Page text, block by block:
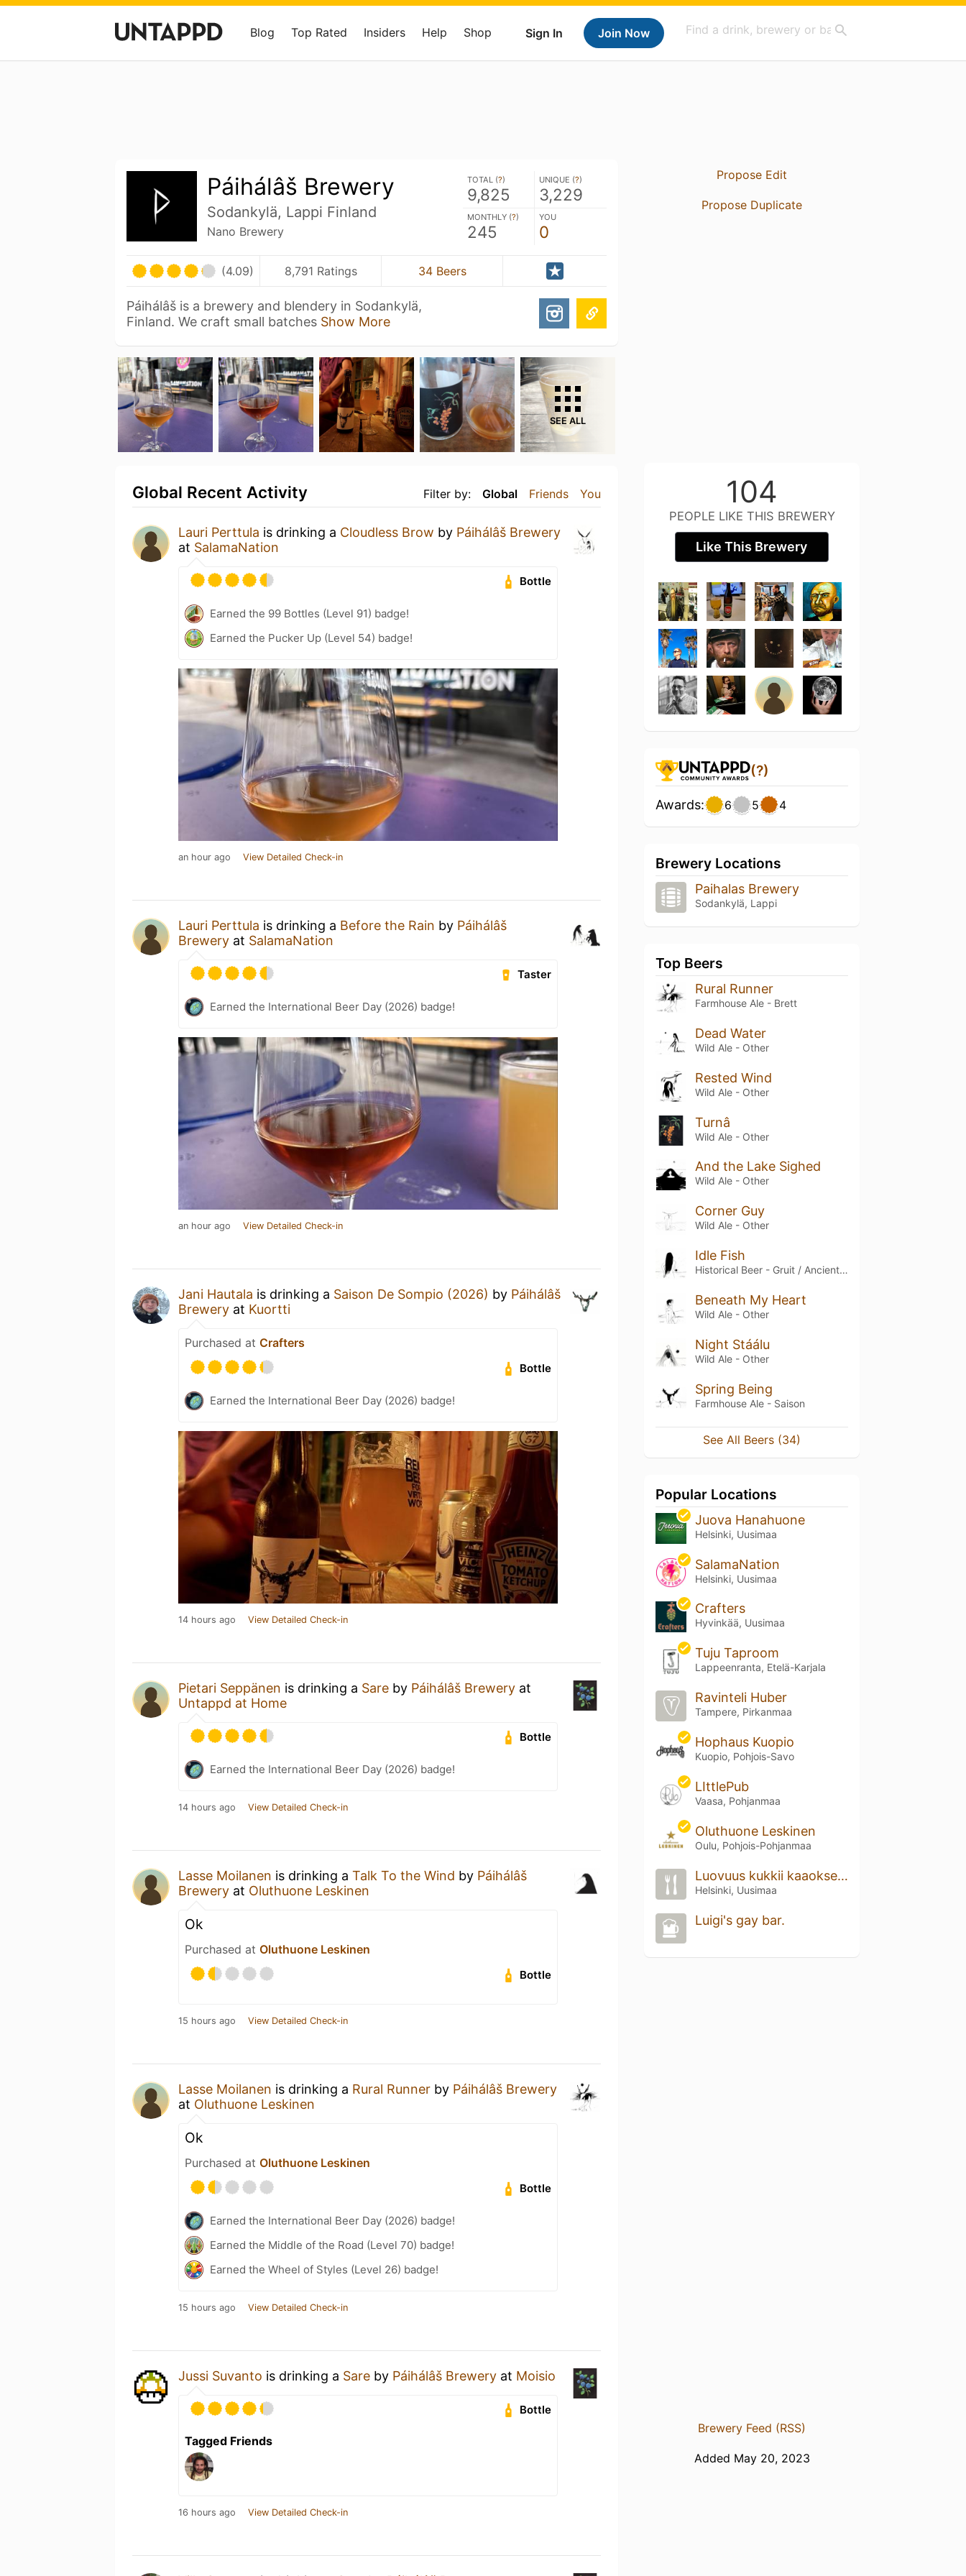
Sign In Join Now
Blog Top Rated Insiders Help Shop
Páihálâš Brewery
Sodankylä, Lappi Finland
Nano Brewery
TOTAL (?)
9,825
UNIQUE (?)
3,229
MONTHLY (?)
245
YOU
0
(4.09) 8,791 Ratings 34 Beers
Páihálâš is a brewery and blendery in Sodankylä,
Finland. We craft small batches Show More
SEE ALL
Filter by: Global Friends You
Global Recent Activity
Lauri Perttula is drinking a Cloudless Brow by Páihálâš Brewery
at SalamaNation
Bottle
Earned the 99 Bottles (Level 91) badge!
Earned the Pucker Up (Level 54) badge!
an hour ago View Detailed Check-in
Lauri Perttula is drinking a Before the Rain by Páihálâš
Brewery at SalamaNation
Taster
Earned the International Beer Day (2026) badge!
an hour ago View Detailed Check-in
Jani Hautala is drinking a Saison De Sompio (2026) by Páihálâš
Brewery at Kuortti
Purchased at Crafters
Bottle
Earned the International Beer Day (2026) badge!
14 hours ago View Detailed Check-in
Pietari Seppänen is drinking a Sare by Páihálâš Brewery at
Untappd at Home
Bottle
Earned the International Beer Day (2026) badge!
14 hours ago View Detailed Check-in
Lasse Moilanen is drinking a Talk To the Wind by Páihálâš
Brewery at Oluthuone Leskinen
Ok
Purchased at Oluthuone Leskinen
Bottle
15 hours ago View Detailed Check-in
Lasse Moilanen is drinking a Rural Runner by Páihálâš Brewery
at Oluthuone Leskinen
Ok
Purchased at Oluthuone Leskinen
Bottle
Earned the International Beer Day (2026) badge!
Earned the Middle of the Road (Level 70) badge!
Earned the Wheel of Styles (Level 26) badge!
15 hours ago View Detailed Check-in
Jussi Suvanto is drinking a Sare by Páihálâš Brewery at Moisio
Bottle
Tagged Friends
16 hours ago View Detailed Check-in
Propose Edit
Propose Duplicate
104
PEOPLE LIKE THIS BREWERY
Like This Brewery
(?)
Awards: 6 5 4
Brewery Locations
Paihalas Brewery
Sodankylä, Lappi
Top Beers
Rural Runner
Farmhouse Ale - Brett
Dead Water
Wild Ale - Other
Rested Wind
Wild Ale - Other
Turnâ
Wild Ale - Other
And the Lake Sighed
Wild Ale - Other
Corner Guy
Wild Ale - Other
Idle Fish
Historical Beer - Gruit / Ancient Herbed Ale
Beneath My Heart
Wild Ale - Other
Night Stáálu
Wild Ale - Other
Spring Being
Farmhouse Ale - Saison
See All Beers (34)
Popular Locations
Juova Hanahuone
Helsinki, Uusimaa
SalamaNation
Helsinki, Uusimaa
Crafters
Hyvinkää, Uusimaa
Tuju Taproom
Lappeenranta, Etelä-Karjala
Ravinteli Huber
Tampere, Pirkanmaa
Hophaus Kuopio
Kuopio, Pohjois-Savo
LIttlePub
Vaasa, Pohjanmaa
Oluthuone Leskinen
Oulu, Pohjois-Pohjanmaa
Luovuus kukkii kaaoksesta
Helsinki, Uusimaa
Luigi's gay bar.
Brewery Feed (RSS)
Added May 20, 2023